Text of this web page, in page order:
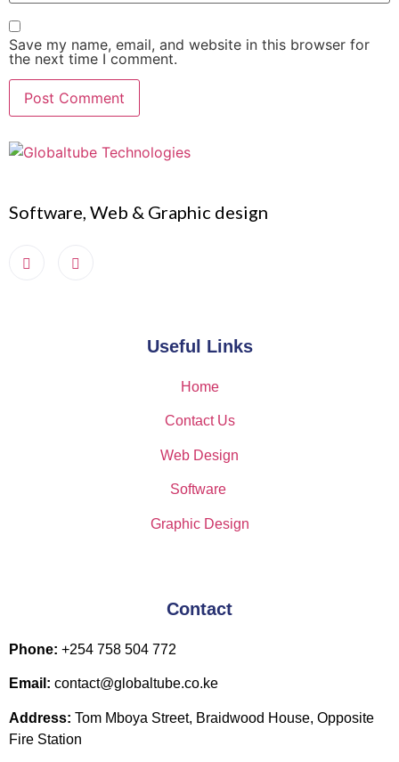
Save my name, email, and website in this browser for
the next time I comment.
Software, Web & Graphic design
Useful Links
Home
Contact Us
Web Design
Software
Graphic Design
Contact
Phone: +254 758 504 772
Email: contact@globaltube.co.ke
Address: Tom Mboya Street, Braidwood House, Opposite
Fire Station